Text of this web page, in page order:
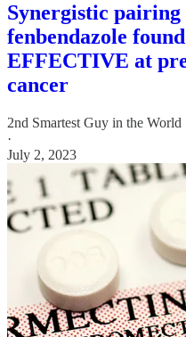
Synergistic
fenbendazole
EFFECTIVE at
cancer
2nd Smartest Guy in the World
·
July 2, 2023